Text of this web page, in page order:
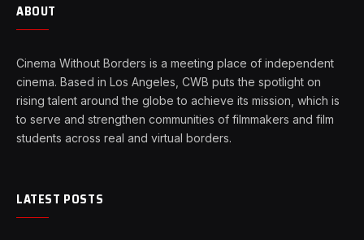
ABOUT
Cinema Without Borders is a meeting place of independent
cinema. Based in Los Angeles, CWB puts the spotlight on
rising talent around the globe to achieve its mission, which is
to serve and strengthen communities of filmmakers and film
students across real and virtual borders.
LATEST POSTS